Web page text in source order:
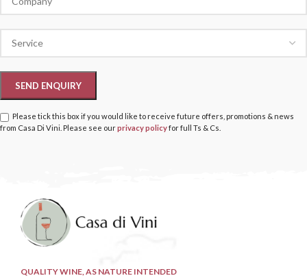
Please tick this box if you would like to receive future offers, promotions & news
from Casa Di Vini. Please see ourprivacy policyfor full Ts & Cs.
QUALITY WINE, AS NATURE INTENDED